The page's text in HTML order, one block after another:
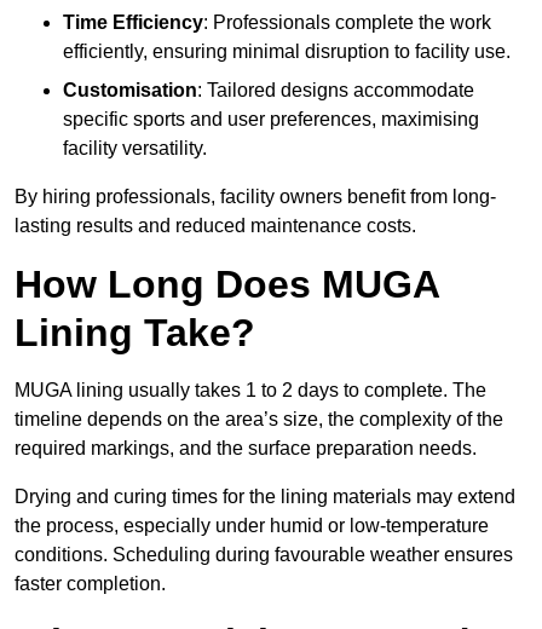
Time Efficiency: Professionals complete the work
efficiently, ensuring minimal disruption to facility use.
Customisation: Tailored designs accommodate
specific sports and user preferences, maximising
facility versatility.
By hiring professionals, facility owners benefit from long-
lasting results and reduced maintenance costs.
How Long Does MUGA
Lining Take?
MUGA lining usually takes 1 to 2 days to complete. The
timeline depends on the area’s size, the complexity of the
required markings, and the surface preparation needs.
Drying and curing times for the lining materials may extend
the process, especially under humid or low-temperature
conditions. Scheduling during favourable weather ensures
faster completion.